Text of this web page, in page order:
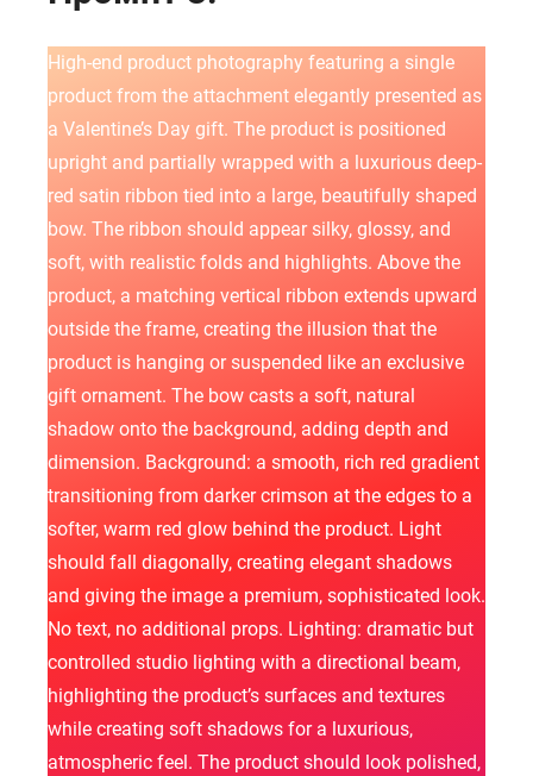
High-end product photography featuring a single
product from the attachment elegantly presented as
a Valentine’s Day gift. The product is positioned
upright and partially wrapped with a luxurious deep-
red satin ribbon tied into a large, beautifully shaped
bow. The ribbon should appear silky, glossy, and
soft, with realistic folds and highlights. Above the
product, a matching vertical ribbon extends upward
outside the frame, creating the illusion that the
product is hanging or suspended like an exclusive
gift ornament. The bow casts a soft, natural
shadow onto the background, adding depth and
dimension. Background: a smooth, rich red gradient
transitioning from darker crimson at the edges to a
softer, warm red glow behind the product. Light
should fall diagonally, creating elegant shadows
and giving the image a premium, sophisticated look.
No text, no additional props. Lighting: dramatic but
controlled studio lighting with a directional beam,
highlighting the product’s surfaces and textures
while creating soft shadows for a luxurious,
atmospheric feel. The product should look polished,